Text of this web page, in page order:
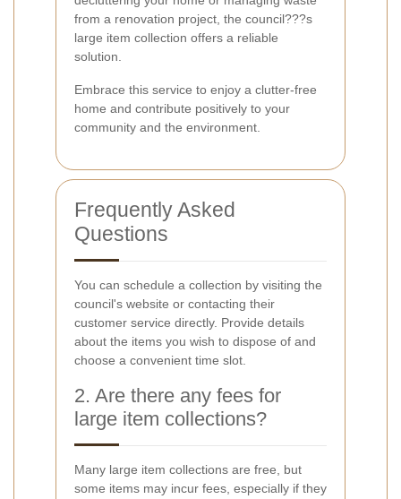
from a renovation project, the council???s
large item collection offers a reliable
solution.
Embrace this service to enjoy a clutter-free
home and contribute positively to your
community and the environment.
Frequently Asked
Questions
You can schedule a collection by visiting the
council's website or contacting their
customer service directly. Provide details
about the items you wish to dispose of and
choose a convenient time slot.
2. Are there any fees for
large item collections?
Many large item collections are free, but
some items may incur fees, especially if they